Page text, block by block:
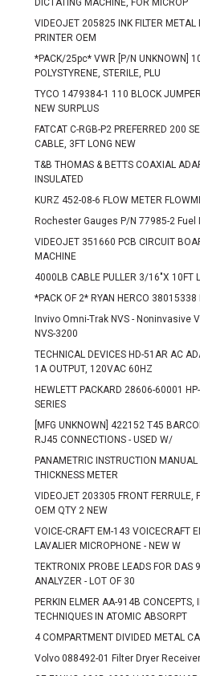
DICTATING MACHINE, FOR MICROP
VIDEOJET 205825 INK FILTER METAL
PRINTER OEM
*PACK/25pc* VWR [P/N UNKNOWN]
POLYSTYRENE, STERILE, PLU
TYCO 1479384-1 110 BLOCK
NEW SURPLUS
FATCAT C-RGB-P2 PREFERRED 200
CABLE, 3FT LONG NEW
T&B THOMAS & BETTS COAXIAL
INSULATED
KURZ 452-08-6 FLOW METER
Rochester Gauges P/N 77985-2 Fuel
VIDEOJET 351660 PCB CIRCUIT
MACHINE
4000LB CABLE PULLER 3/16"X 10FT
*PACK OF 2* RYAN HERCO 38015338
Invivo Omni-Trak NVS - Noninvasive
NVS-3200
TECHNICAL DEVICES HD-51AR AC
1A OUTPUT, 120VAC 60HZ
HEWLETT PACKARD 28606-60001
SERIES
[MFG UNKNOWN] 422152 T45
RJ45 CONNECTIONS - USED W/
PANAMETRIC INSTRUCTION
THICKNESS METER
VIDEOJET 203305 FRONT FERRULE,
OEM QTY 2 NEW
VOICE-CRAFT EM-143 VOICECRAFT
LAVALIER MICROPHONE - NEW W
TEKTRONIX PROBE LEADS FOR DAS
ANALYZER - LOT OF 30
PERKIN ELMER AA-914B CONCEPTS,
TECHNIQUES IN ATOMIC ABSORPT
4 COMPARTMENT DIVIDED METAL
Volvo 088492-01 Filter Dryer